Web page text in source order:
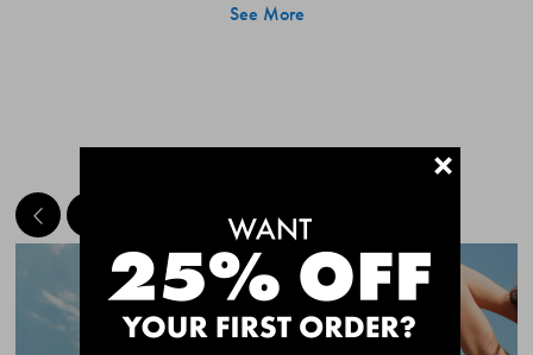
Quick Add
CHAFE OFF BOXER
CHAFE OFF BOXER
See More
MEET THE BESTSELLERS+